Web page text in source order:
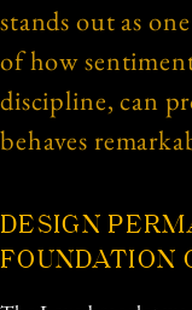
stands out as
of how
discipline, can
behaves
DESIGN
FOUNDATION